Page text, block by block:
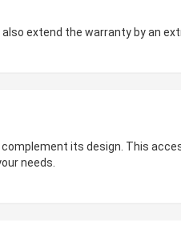
extend the warranty by an
its design. This
needs.